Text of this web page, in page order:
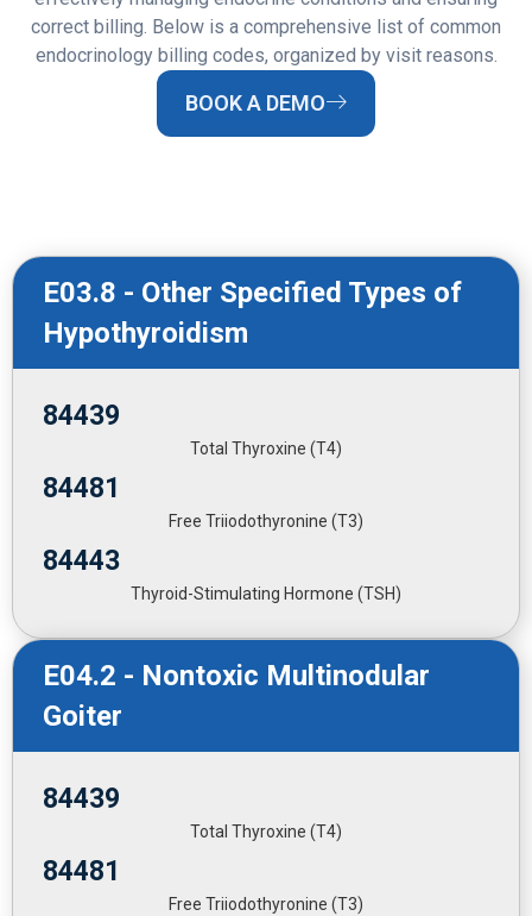
correct billing. Below is a comprehensive list of common
endocrinology billing codes, organized by visit reasons.
BOOK A DEMO
E03.8 - Other Specified Types of
Hypothyroidism
84439
Total Thyroxine (T4)
84481
Free Triiodothyronine (T3)
84443
Thyroid-Stimulating Hormone (TSH)
E04.2 - Nontoxic Multinodular
Goiter
84439
Total Thyroxine (T4)
84481
Free Triiodothyronine (T3)